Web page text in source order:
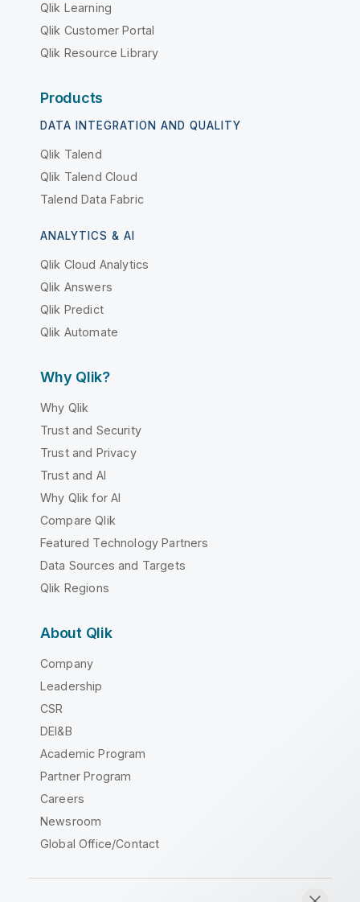
Qlik Learning
Qlik Customer Portal
Qlik Resource Library
Products
DATA INTEGRATION AND QUALITY
Qlik Talend
Qlik Talend Cloud
Talend Data Fabric
ANALYTICS & AI
Qlik Cloud Analytics
Qlik Answers
Qlik Predict
Qlik Automate
Why Qlik?
Why Qlik
Trust and Security
Trust and Privacy
Trust and AI
Why Qlik for AI
Compare Qlik
Featured Technology Partners
Data Sources and Targets
Qlik Regions
About Qlik
Company
Leadership
CSR
DEI&B
Academic Program
Partner Program
Careers
Newsroom
Global Office/Contact